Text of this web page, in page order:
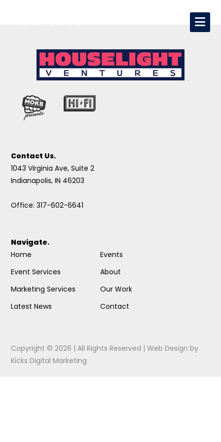
Contact Us.
1043 Virginia Ave, Suite 2
Indianapolis, IN 46203
Office: 317-602-6641
Navigate.
Home
Event Services
Marketing Services
Latest News
Events
About
Our Work
Contact
Copyright © 2026 | All Rights Reserved |Web Design by
Kicks Digital Marketing